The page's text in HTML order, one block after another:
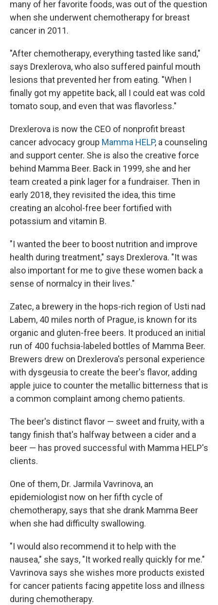
many of her favorite foods, was out of the question
when she underwent chemotherapy for breast
cancer in 2011.
"After chemotherapy, everything tasted like sand,"
says Drexlerova, who also suffered painful mouth
lesions that prevented her from eating. "When I
finally got my appetite back, all I could eat was cold
tomato soup, and even that was flavorless."
Drexlerova is now the CEO of nonprofit breast
cancer advocacy group Mamma HELP, a counseling
and support center. She is also the creative force
behind Mamma Beer. Back in 1999, she and her
team created a pink lager for a fundraiser. Then in
early 2018, they revisited the idea, this time
creating an alcohol-free beer fortified with
potassium and vitamin B.
"I wanted the beer to boost nutrition and improve
health during treatment," says Drexlerova. "It was
also important for me to give these women back a
sense of normalcy in their lives."
Zatec, a brewery in the hops-rich region of Usti nad
Labem, 40 miles north of Prague, is known for its
organic and gluten-free beers. It produced an initial
run of 400 fuchsia-labeled bottles of Mamma Beer.
Brewers drew on Drexlerova's personal experience
with dysgeusia to create the beer's flavor, adding
apple juice to counter the metallic bitterness that is
a common complaint among chemo patients.
The beer's distinct flavor — sweet and fruity, with a
tangy finish that's halfway between a cider and a
beer — has proved successful with Mamma HELP's
clients.
One of them, Dr. Jarmila Vavrinova, an
epidemiologist now on her fifth cycle of
chemotherapy, says that she drank Mamma Beer
when she had difficulty swallowing.
"I would also recommend it to help with the
nausea," she says, "It worked really quickly for me."
Vavrinova says she wishes more products existed
for cancer patients facing appetite loss and illness
during chemotherapy.